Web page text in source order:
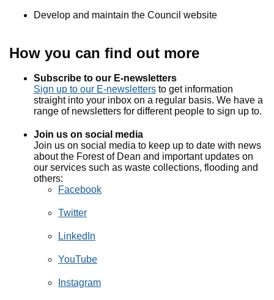
Develop and maintain the Council website
How you can find out more
Subscribe to our E-newsletters
Sign up to our E-newsletters to get information
straight into your inbox on a regular basis. We have a
range of newsletters for different people to sign up to.
Join us on social media
Join us on social media to keep up to date with news
about the Forest of Dean and important updates on
our services such as waste collections, flooding and
others:
Facebook
Twitter
LinkedIn
YouTube
Instagram